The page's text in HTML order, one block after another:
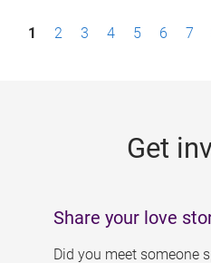
P1 2 3 4 5 6 7
Get
Share your love
Did you meet someone